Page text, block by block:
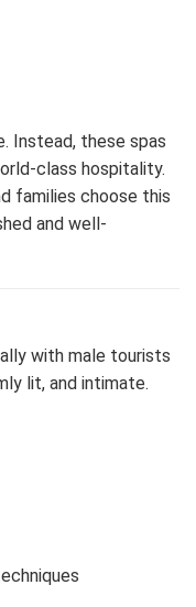
Instead, these spas
class hospitality.
families choose this
and well-
with male tourists
lit, and intimate.